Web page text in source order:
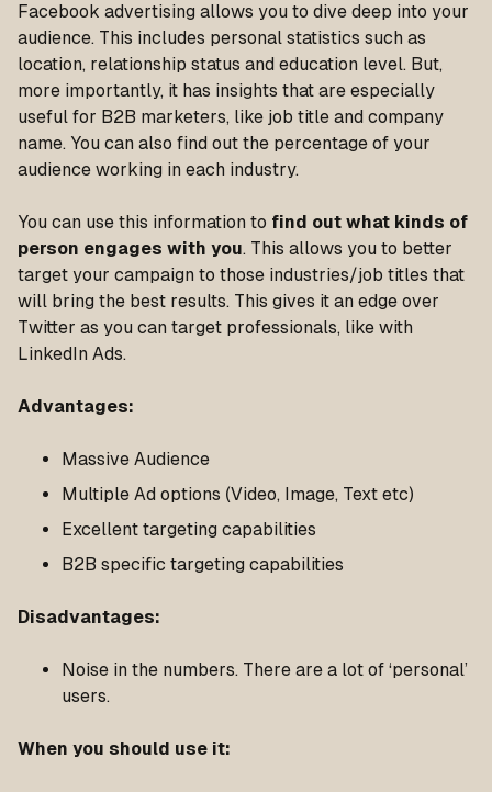
Facebook advertising allows you to dive deep into your
audience. This includes personal statistics such as
location, relationship status and education level. But,
more importantly, it has insights that are especially
useful for B2B marketers, like job title and company
name. You can also find out the percentage of your
audience working in each industry.
You can use this information to find out what kinds of
person engages with you. This allows you to better
target your campaign to those industries/job titles that
will bring the best results. This gives it an edge over
Twitter as you can target professionals, like with
LinkedIn Ads.
Advantages:
Massive Audience
Multiple Ad options (Video, Image, Text etc)
Excellent targeting capabilities
B2B specific targeting capabilities
Disadvantages:
Noise in the numbers. There are a lot of ‘personal’
users.
When you should use it: